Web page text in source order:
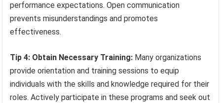
performance expectations. Open communication
prevents misunderstandings and promotes
effectiveness.
Tip 4: Obtain Necessary Training: Many organizations
provide orientation and training sessions to equip
individuals with the skills and knowledge required for their
roles. Actively participate in these programs and seek out